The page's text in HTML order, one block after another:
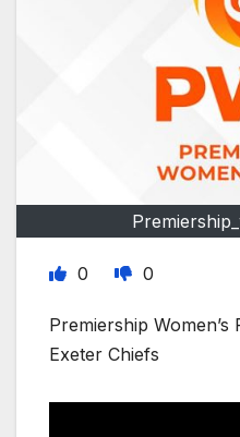
0 0
Premiership
Exeter Chiefs